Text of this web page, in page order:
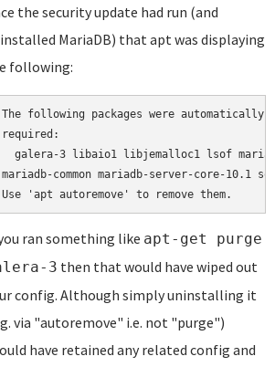
the security update had run (and
MariaDB) that apt was displaying
following:
The following packages were
required:
galera-3 libaio1 libjemalloc1 lsof
mariadb-common mariadb-server-core-10.1
ran something like apt-get purge
3 then that would have wiped out
config. Although simply uninstalling it
via "autoremove" i.e. not "purge")
have retained any related config and